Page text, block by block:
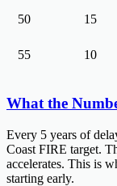
50 15
55 10
What the
Every 5 years of
Coast FIRE target.
accelerates. This is
starting early.